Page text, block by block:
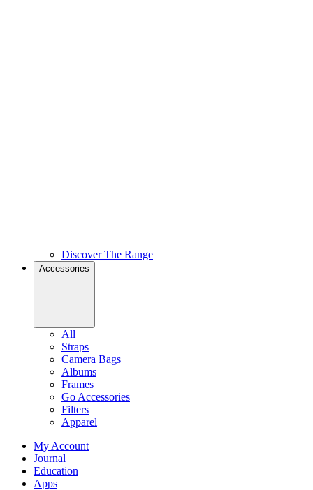
Discover The Range
Accessories
All
Straps
Camera Bags
Albums
Frames
Go Accessories
Filters
Apparel
My Account
Journal
Education
Apps